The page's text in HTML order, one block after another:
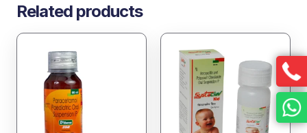
Related products